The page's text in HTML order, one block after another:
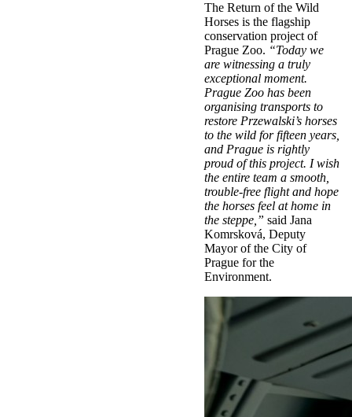
The Return of the Wild
Horses is the flagship
conservation project of
Prague Zoo. “Today we
are witnessing a truly
exceptional moment.
Prague Zoo has been
organising transports to
restore Przewalski’s horses
to the wild for fifteen years,
and Prague is rightly
proud of this project. I wish
the entire team a smooth,
trouble-free flight and hope
the horses feel at home in
the steppe,” said Jana
Komrsková, Deputy
Mayor of the City of
Prague for the
Environment.